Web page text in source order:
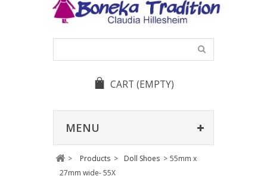
CART (EMPTY)
MENU
> Products > Doll Shoes > 55mm x
27mm wide- 55X